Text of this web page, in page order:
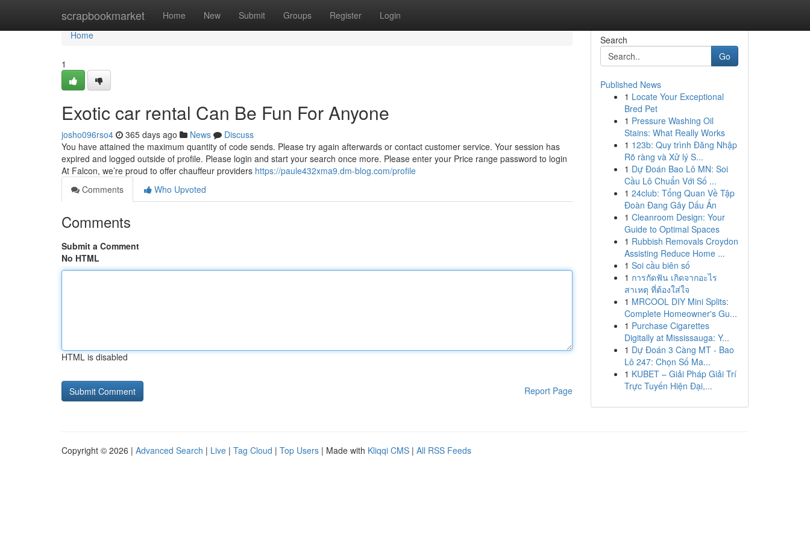
scrapbookmarket Home New Submit Groups Register Login
Home
Home
1
Exotic car rental Can Be Fun For Anyone
josho096rso4 365 days ago News
Discuss
You have attained the maximum quantity of code sends. Please try again afterwards or contact customer service. Your session has
expired and logged outside of profile. Please login and start your search once more. Please enter your Price range password to login
At Falcon, we’re proud to offer chauffeur providers https://paule432xma9.dm-blog.com/profile
Comments
Who Upvoted
Comments
Submit a Comment
No HTML
HTML is disabled
Report Page
Search
Go
Published News
1 Locate Your Exceptional
Bred Pet
1 Pressure Washing Oil
Stains: What Really Works
1 123b: Quy trình Đăng Nhập
Rõ ràng và Xử lý S...
1 Dự Đoán Bao Lô MN: Soi
Cầu Lô Chuẩn Với Số ...
1 24club: Tổng Quan Về Tập
Đoàn Đang Gây Dấu Ấn
1 Cleanroom Design: Your
Guide to Optimal Spaces
1 Rubbish Removals Croydon
Assisting Reduce Home ...
1 Soi cầu biên số
1 การกัดฟัน เกิดจากอะไร
สาเหตุ ที่ต้องใส่ใจ
1 MRCOOL DIY Mini Splits:
Complete Homeowner's Gu...
1 Purchase Cigarettes
Digitally at Mississauga: Y...
1 Dự Đoán 3 Càng MT - Bao
Lô 247: Chọn Số Ma...
1 KUBET – Giải Pháp Giải Trí
Trực Tuyến Hiện Đại,...
Copyright © 2026 | Advanced Search | Live | Tag Cloud | Top Users | Made with Kliqqi CMS | All RSS Feeds